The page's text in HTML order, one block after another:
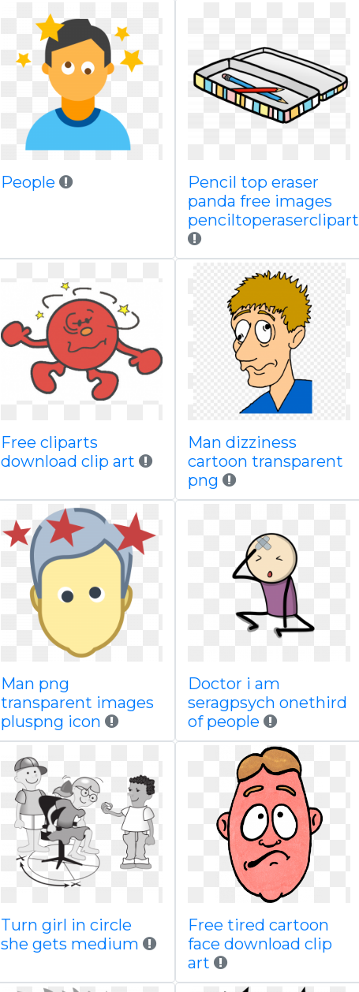
People
Pencil top eraser
panda free images
penciltoperaserclipart
Free cliparts
download clip art
Man dizziness
cartoon transparent
png
Man png
transparent images
pluspng icon
Doctor i am
seragpsych onethird
of people
Turn girl in circle
she gets medium
Free tired cartoon
face download clip
art